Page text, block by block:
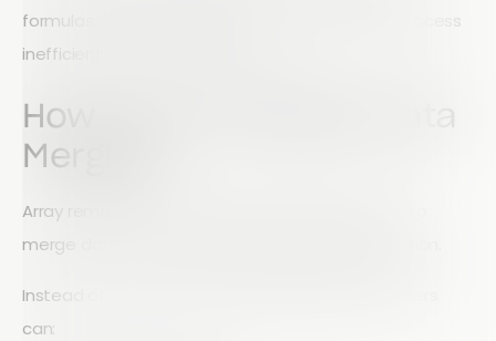
formulas, or build complex charts—making the process
inefficient and difficult to scale.
How Array Simplifies Data
Merging
Array removes this complexity by allowing users to
merge data sets directly within the Reports section.
Instead of manually combining spreadsheets, users
can: